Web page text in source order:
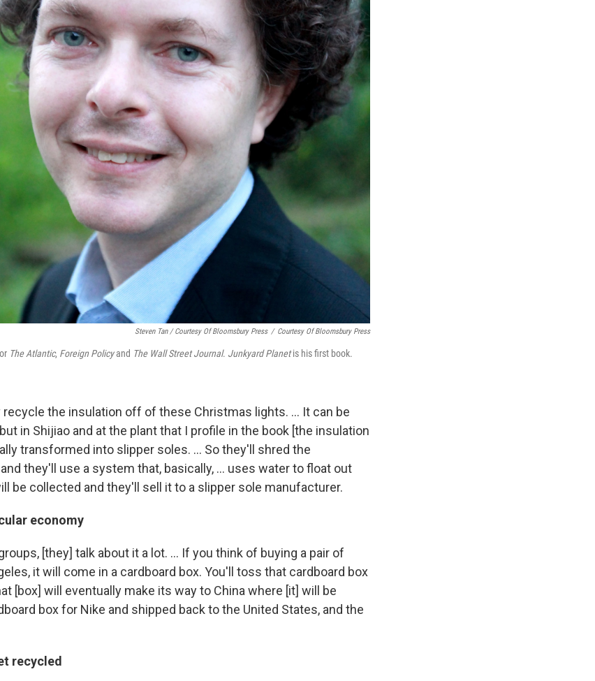
Steven Tan / Courtesy Of Bloomsbury Press / Courtesy Of Bloomsbury Press
The Atlantic, Foreign Policyand The Wall Street Journal. Junkyard Planetis his first book.
recycle the insulation off of these Christmas lights. ... It can be
in Shijiao and at the plant that I profile in the book [the insulation
transformed into slipper soles. ... So they'll shred the
they'll use a system that, basically, ... uses water to float out
be collected and they'll sell it to a slipper sole manufacturer.
economy
[they] talk about it a lot. ... If you think of buying a pair of
it will come in a cardboard box. You'll toss that cardboard box
[box] will eventually make its way to China where [it] will be
box for Nike and shipped back to the United States, and the
recycled